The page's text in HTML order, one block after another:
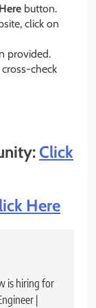
button.
click on
provided.
check
Click
Here
is hiring for
|